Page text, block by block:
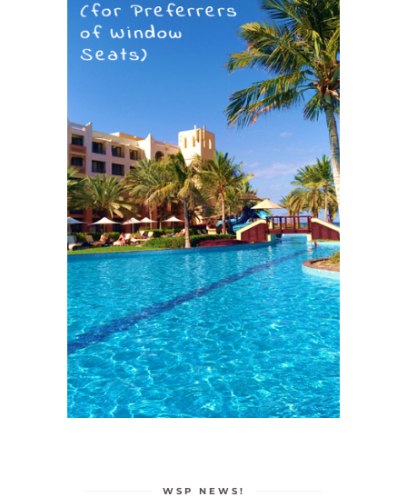
WSP NEWS!